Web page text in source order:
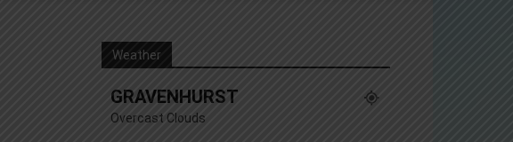
Yes, I’d like to receive email from Muskoka411's
You can unsubscribe at any time, learn more at our
Weather
GRAVENHURST
Overcast Clouds